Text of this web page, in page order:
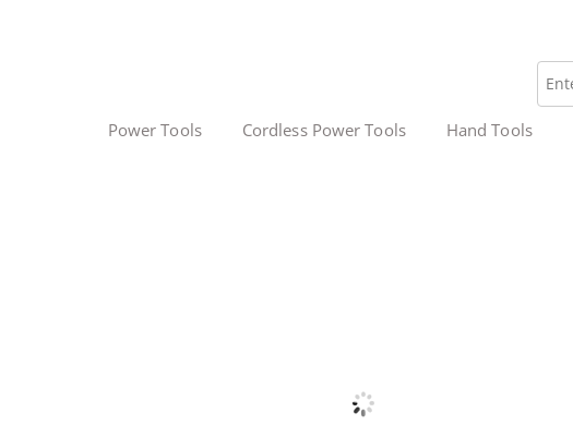
Power Tools Cordless Power Tools Hand Tools